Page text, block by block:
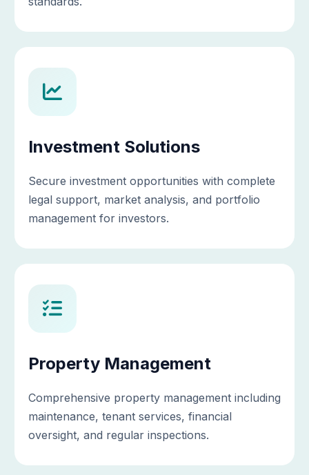
Investment Solutions
Secure investment opportunities with complete
legal support, market analysis, and portfolio
management for investors.
Property Management
Comprehensive property management including
maintenance, tenant services, financial
oversight, and regular inspections.